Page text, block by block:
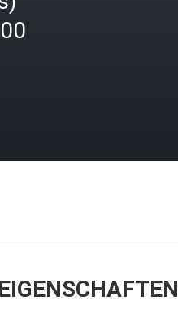
EIGENSCHAFTEN